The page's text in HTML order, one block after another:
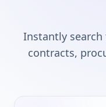
Instantly
contracts,